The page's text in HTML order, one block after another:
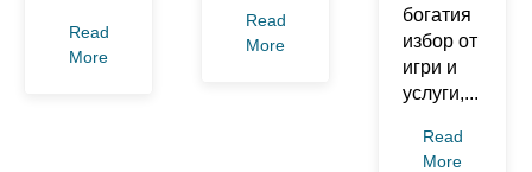
Read
More
Read
More
богатия
избор от
игри и
услуги,...
Read
More